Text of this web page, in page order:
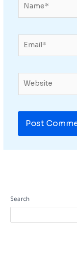
Search